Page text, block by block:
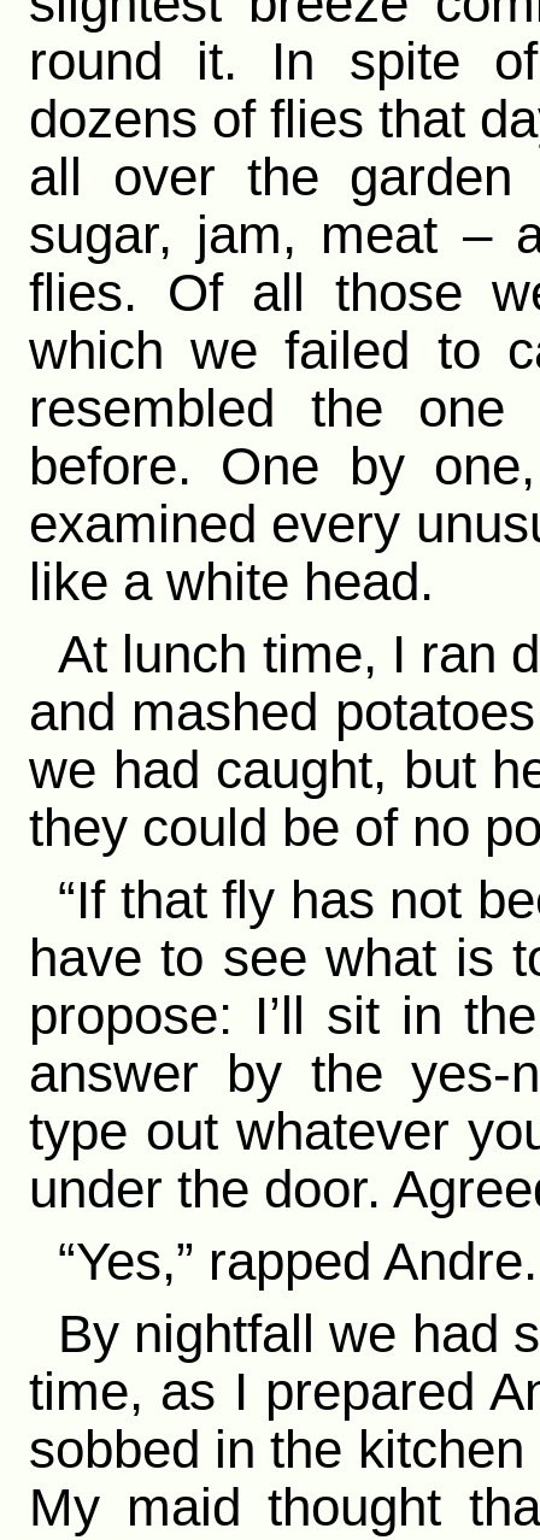
round it. In spite
dozens of flies that
all over the
sugar, jam, meat –
flies. Of all those
which we failed to
resembled the
before. One by
examined every
like a white head.
At lunch time, I ran
and mashed
we had caught, but
they could be of no
“If that fly has not
have to see what is
propose: I’ll sit in
answer by the yes-
type out whatever
under the door.
“Yes,” rapped Andre.
By nightfall we had
time, as I prepared
sobbed in the
My maid thought